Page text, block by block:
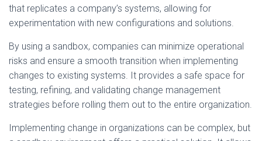
that replicates a company’s systems, allowing for
experimentation with new configurations and solutions.
By using a sandbox, companies can minimize operational
risks and ensure a smooth transition when implementing
changes to existing systems. It provides a safe space for
testing, refining, and validating change management
strategies before rolling them out to the entire organization.
Implementing change in organizations can be complex, but